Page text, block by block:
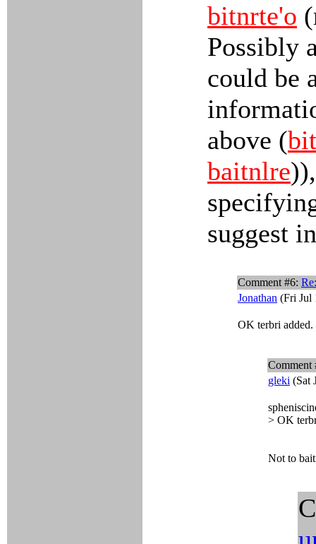
bitnrte'o
Possibly
could be
above (
baitnlre
suggest
Comment #6:
Jonathan (Fri Jul
OK terbri added.
gleki (Sat
> OK
Not to